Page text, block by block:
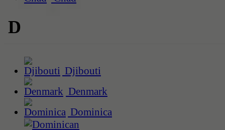
D
Djibouti
Denmark
Dominica